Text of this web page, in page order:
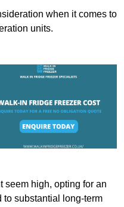
when it comes to
units.
seem high, opting for an
substantial long-term